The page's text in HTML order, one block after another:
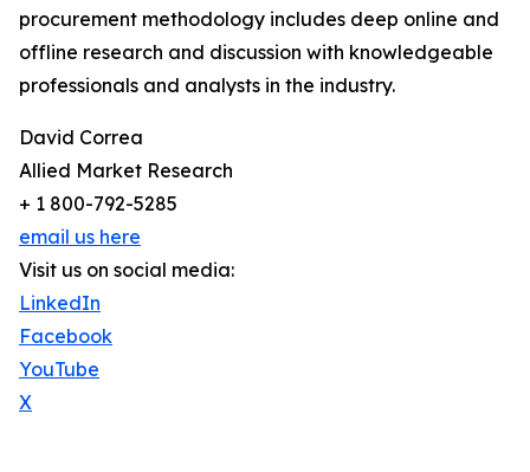
procurement methodology includes deep online and
offline research and discussion with knowledgeable
professionals and analysts in the industry.
David Correa
Allied Market Research
+ 1 800-792-5285
email us here
Visit us on social media:
LinkedIn
Facebook
YouTube
X